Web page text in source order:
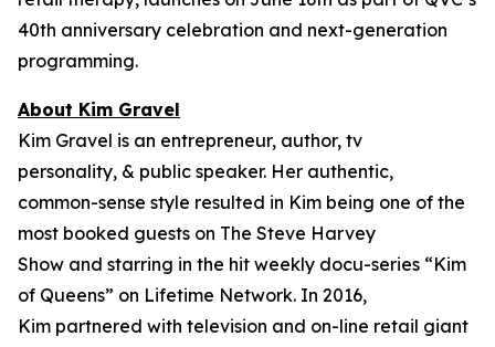
40th anniversary celebration and next-generation
programming.
About Kim Gravel
Kim Gravel is an entrepreneur, author, tv
personality, & public speaker. Her authentic,
common-sense style resulted in Kim being one of the
most booked guests on The Steve Harvey
Show and starring in the hit weekly docu-series “Kim
of Queens” on Lifetime Network. In 2016,
Kim partnered with television and on-line retail giant